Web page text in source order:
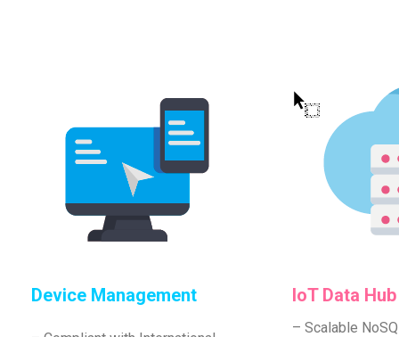
Device Management IoT Data Hub
– Scalable